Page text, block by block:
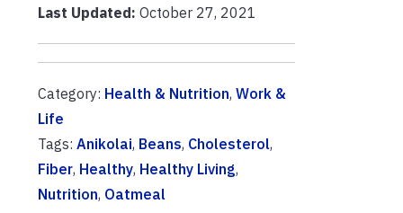
Last Updated: October 27, 2021
Category: Health & Nutrition, Work &
Life
Tags: Anikolai, Beans, Cholesterol,
Fiber, Healthy, Healthy Living,
Nutrition, Oatmeal